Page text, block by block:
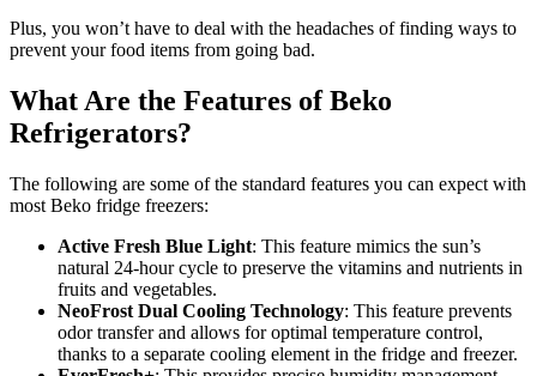
Plus, you won’t have to deal with the headaches of finding ways to
prevent your food items from going bad.
What Are the Features of Beko
Refrigerators?
The following are some of the standard features you can expect with
most Beko fridge freezers:
Active Fresh Blue Light: This feature mimics the sun’s
natural 24-hour cycle to preserve the vitamins and nutrients in
fruits and vegetables.
NeoFrost Dual Cooling Technology: This feature prevents
odor transfer and allows for optimal temperature control,
thanks to a separate cooling element in the fridge and freezer.